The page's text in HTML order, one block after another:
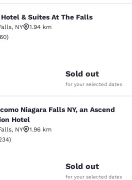
Suites At The Falls
& Suites At The Falls
, NY
1.94 km
rating. Good. 3460 reviews
)
Sold out
for your selected dates
Falls NY, an
Niagara Falls NY, an Ascend
Hotel
, NY
1.96 km
rating. Excellent. 2234 reviews
)
Sold out
for your selected dates